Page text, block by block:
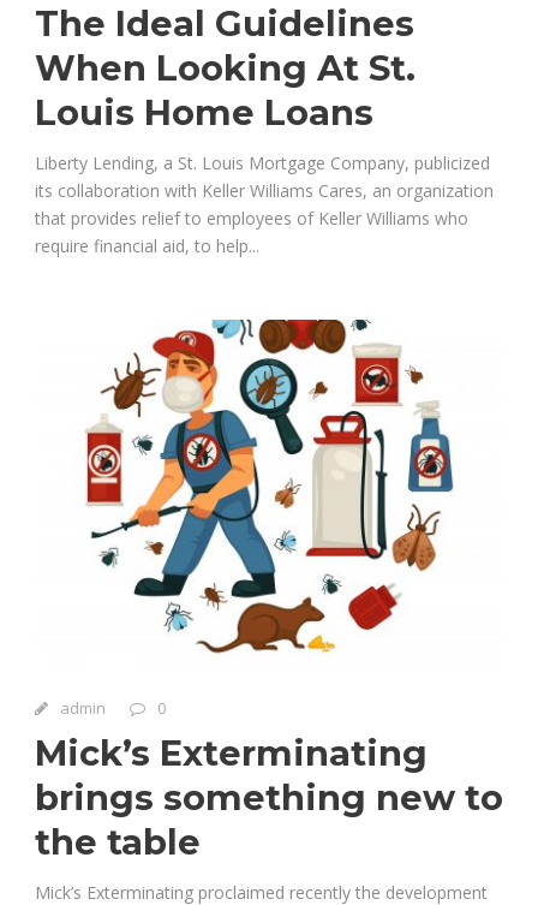
The Ideal Guidelines
When Looking At St.
Louis Home Loans
Liberty Lending, a St. Louis Mortgage Company, publicized
its collaboration with Keller Williams Cares, an organization
that provides relief to employees of Keller Williams who
require financial aid, to help...
admin 0
Mick’s Exterminating
brings something new to
the table
Mick’s Exterminating proclaimed recently the development